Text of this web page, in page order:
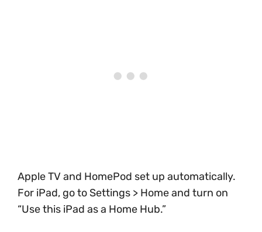
Apple TV and HomePod set up automatically.
For iPad, go to Settings > Home and turn on
“Use this iPad as a Home Hub.”